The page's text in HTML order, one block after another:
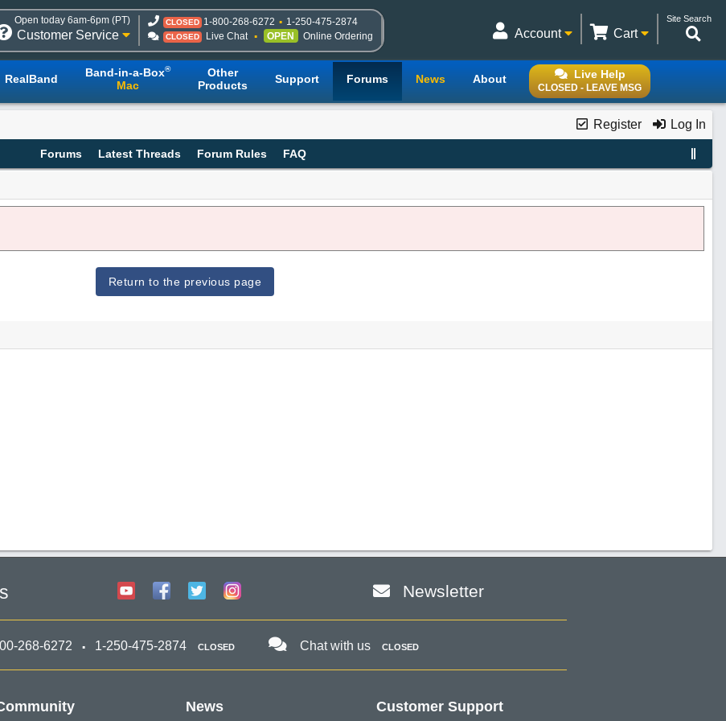
Open today 6am-6pm (PT)
Customer Service
CLOSED 1-800-268-6272 1-250-475-2874
CLOSED Live Chat OPEN Online Ordering
Site Search
Cart
Account
Live Help
CLOSED - LEAVE MSG
RealBand Band-in-a-Box®
Mac
Other
Products
Support Forums News About
Register Log In
Forums Latest Threads Forum Rules FAQ
Return to the previous page
Newsletter
268-6272 1-250-475-2874 CLOSED Chat with us CLOSED
News Customer Support